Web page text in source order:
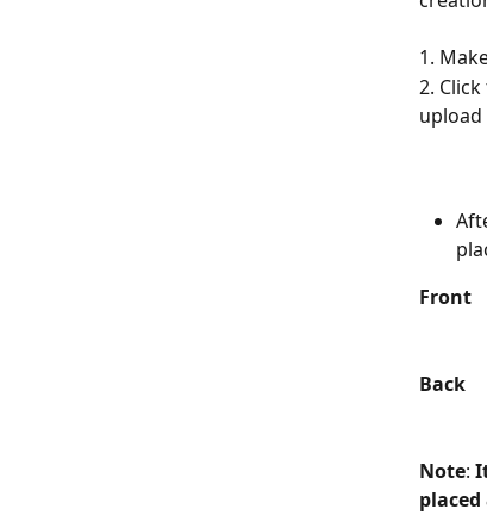
1.
2.
upload
Front
Back
Note: